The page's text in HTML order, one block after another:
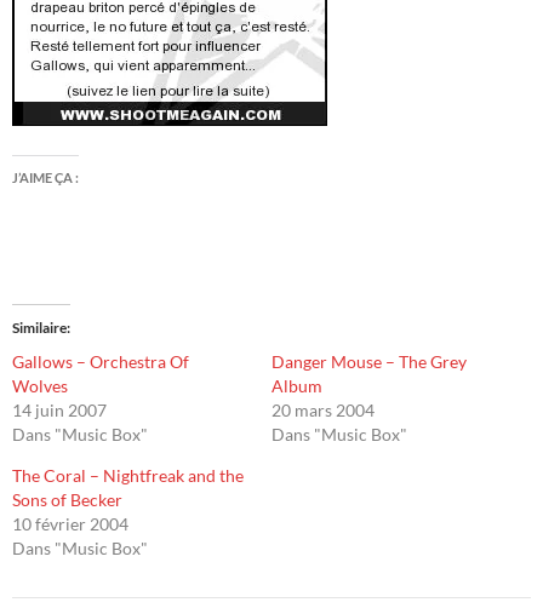
J’AIME ÇA :
Similaire
Gallows – Orchestra Of
Wolves
14 juin 2007
Dans "Music Box"
Danger Mouse – The Grey
Album
20 mars 2004
Dans "Music Box"
The Coral – Nightfreak and the
Sons of Becker
10 février 2004
Dans "Music Box"